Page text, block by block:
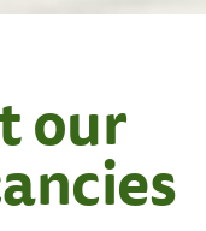
our